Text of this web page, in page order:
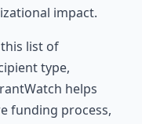
impact.
list of
type,
helps
funding process,